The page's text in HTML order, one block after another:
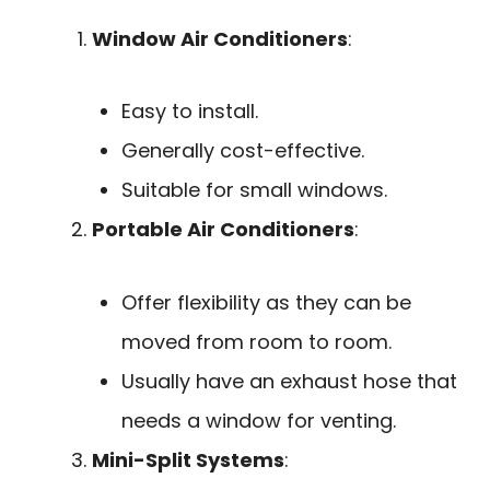
Window Air Conditioners:
Easy to install.
Generally cost-effective.
Suitable for small windows.
Portable Air Conditioners:
Offer flexibility as they can be
moved from room to room.
Usually have an exhaust hose that
needs a window for venting.
Mini-Split Systems: